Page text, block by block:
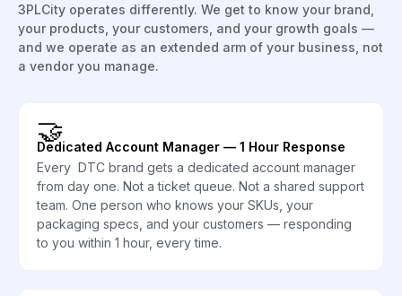
3PLCity operates differently. We get to know your brand,
your products, your customers, and your growth goals —
and we operate as an extended arm of your business, not
a vendor you manage.
🤝
Dedicated Account Manager — 1 Hour Response
Every DTC brand gets a dedicated account manager
from day one. Not a ticket queue. Not a shared support
team. One person who knows your SKUs, your
packaging specs, and your customers — responding
to you within 1 hour, every time.